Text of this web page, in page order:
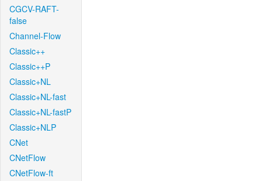
CGCV-RAFT-
false
Channel-Flow
Classic++
Classic++P
Classic+NL
Classic+NL-fast
Classic+NL-fastP
Classic+NLP
CNet
CNetFlow
CNetFlow-ft